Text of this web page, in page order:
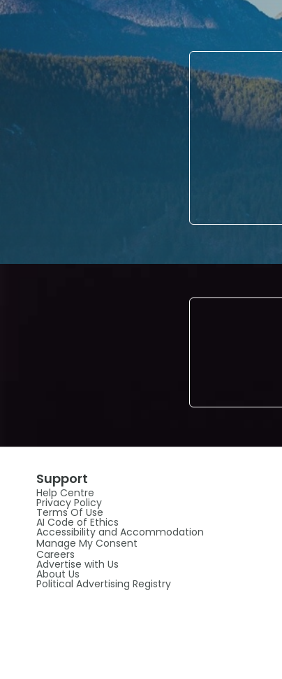
Support
Help Centre
Privacy Policy
Terms Of Use
AI Code of Ethics
Accessibility and Accommodation
Manage My Consent
Careers
Advertise with Us
About Us
Political Advertising Registry